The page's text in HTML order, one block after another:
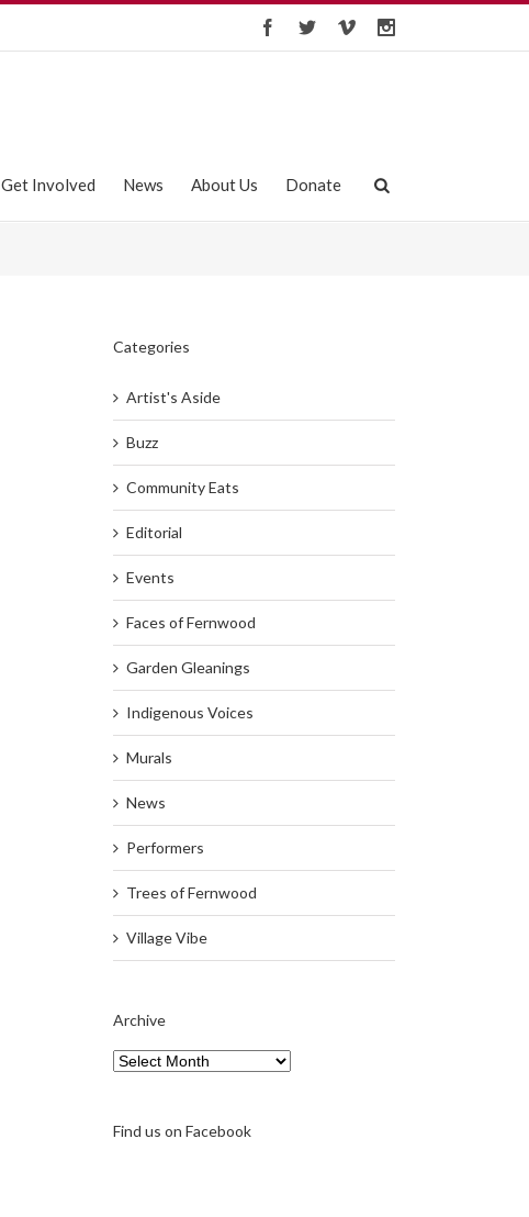
Get Involved News About Us Donate
A note on FernFest
Categories
Artist's Aside
Buzz
Community Eats
Editorial
Events
Faces of Fernwood
Garden Gleanings
Indigenous Voices
Murals
News
Performers
Trees of Fernwood
Village Vibe
Archive
Archive
Find us on Facebook